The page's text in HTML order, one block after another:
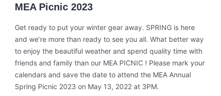
MEA Picnic 2023
Get ready to put your winter gear away. SPRING is here
and we’re more than ready to see you all. What better way
to enjoy the beautiful weather and spend quality time with
friends and family than our MEA PICNIC ! Please mark your
calendars and save the date to attend the MEA Annual
Spring Picnic 2023 on May 13, 2022 at 3PM.